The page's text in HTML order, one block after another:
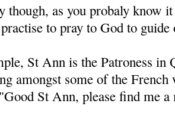
though, as you probaly know
to pray to God to guide
St Ann is the Patroness in
amongst some of the
St Ann, please find me a